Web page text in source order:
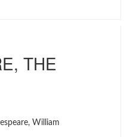
THE
William